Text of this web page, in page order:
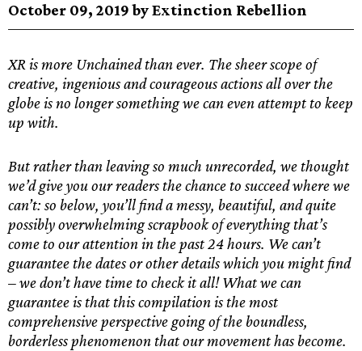
October 09, 2019 by Extinction Rebellion
XR is more Unchained than ever. The sheer scope of
creative, ingenious and courageous actions all over the
globe is no longer something we can even attempt to keep
up with.
But rather than leaving so much unrecorded, we thought
we’d give you our readers the chance to succeed where we
can’t: so below, you’ll find a messy, beautiful, and quite
possibly overwhelming scrapbook of everything that’s
come to our attention in the past 24 hours. We can’t
guarantee the dates or other details which you might find
– we don’t have time to check it all! What we can
guarantee is that this compilation is the most
comprehensive perspective going of the boundless,
borderless phenomenon that our movement has become.